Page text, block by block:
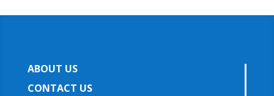
ABOUT US
CONTACT US